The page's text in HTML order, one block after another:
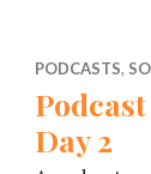
PODCASTS,
Day 2